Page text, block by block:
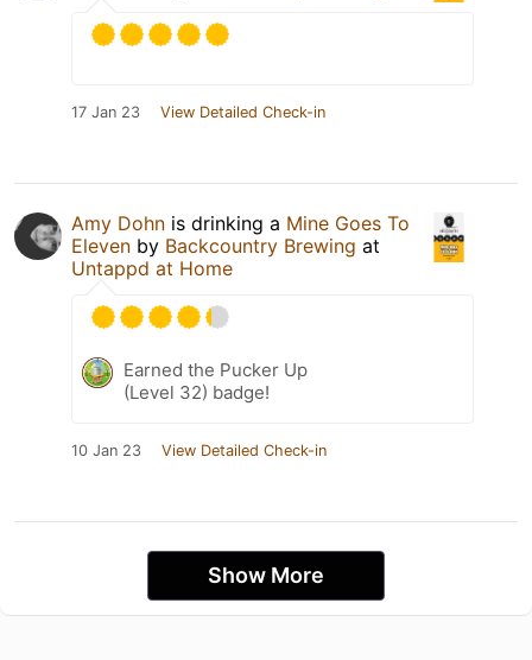
17 Jan 23 View Detailed Check-in
Amy Dohn is drinking a Mine Goes To
Eleven by Backcountry Brewing at
Untappd at Home
Earned the Pucker Up
(Level 32) badge!
10 Jan 23 View Detailed Check-in
Show More